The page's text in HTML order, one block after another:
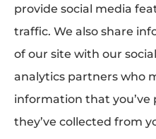
Greenwood, Carmel,
information we provide is
in your area. Please
MEDICARE to get
provide social media
traffic. We also share
of our site with our
analytics partners who
information that
they’ve collected from